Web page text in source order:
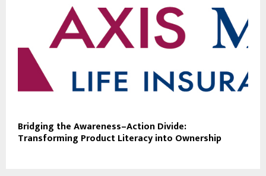
Bridging the Awareness–Action Divide:
Transforming Product Literacy into Ownership